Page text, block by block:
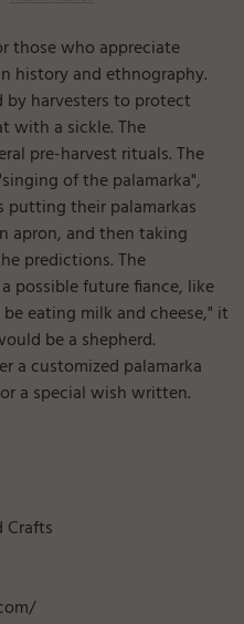
those who appreciate
history and ethnography.
harvesters to protect
with a sickle. The
pre-harvest rituals. The
of the palamarka",
putting their palamarkas
apron, and then taking
predictions. The
possible future fiance, like
eating milk and cheese," it
be a shepherd.
a customized palamarka
a special wish written.
Crafts